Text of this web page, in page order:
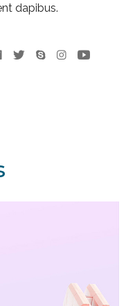
dapibus.